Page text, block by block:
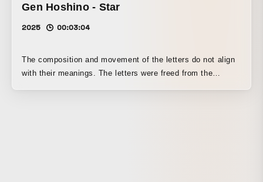
Gen Hoshino - Star
2025 00:03:04
The composition and movement of the letters do not align
with their meanings. The letters were freed from the